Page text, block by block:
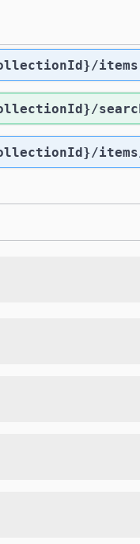
/items
/
/items